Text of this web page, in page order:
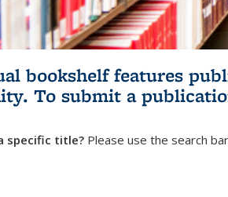
bookshelf features
To submit a
specific title? Please use the search